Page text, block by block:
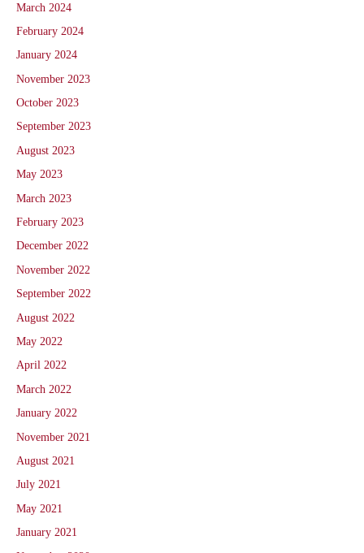
March 2024
February 2024
January 2024
November 2023
October 2023
September 2023
August 2023
May 2023
March 2023
February 2023
December 2022
November 2022
September 2022
August 2022
May 2022
April 2022
March 2022
January 2022
November 2021
August 2021
July 2021
May 2021
January 2021